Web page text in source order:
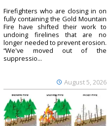
August 5, 2026
Firefighters who are closing in on
fully containing the Gold Mountain
Fire have shifted their work to
undoing firelines that are no
longer needed to prevent erosion.
“We've moved out of the
suppressio...